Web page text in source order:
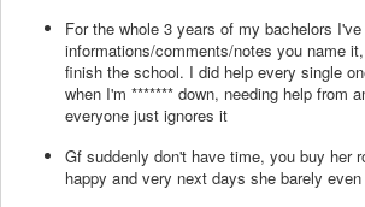
For the whole 3 years of my bachelors
informations/comments/notes you name
finish the school. I did help every single
when I'm ******* down, needing help from
everyone just ignores it
Gf suddenly don't have time, you buy her
happy and very next days she barely even